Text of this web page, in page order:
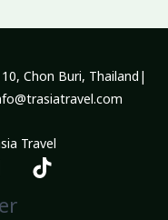
Chon Buri, Thailand|
Travel